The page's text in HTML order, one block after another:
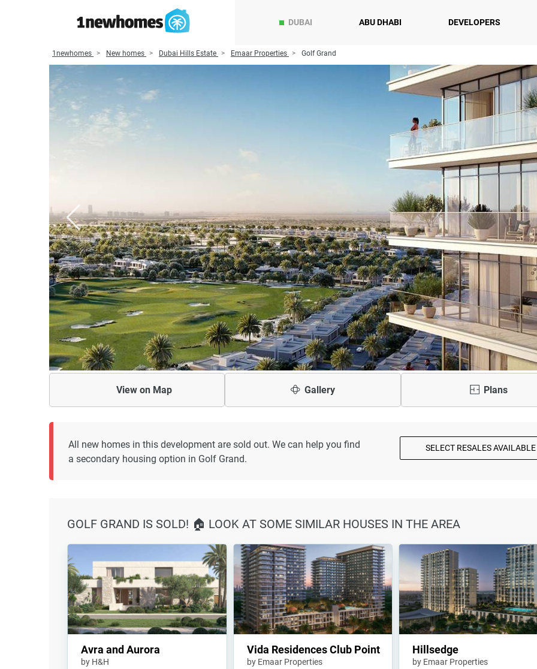
DUBAI ABU DHABI DEVELOPERS
1newhomes New homes Dubai Hills Estate Emaar Properties Golf Grand
View on Map Gallery Plans
All new homes in this development are sold out. We can help you find
a secondary housing option in Golf Grand.
SELECT RESALES AVAILABLE
GOLF GRAND IS SOLD! 🏠 LOOK AT SOME SIMILAR HOUSES IN THE AREA
Avra and Aurora
by H&H
Vida Residences Club Point
by Emaar Properties
Hillsedge
by Emaar Properties